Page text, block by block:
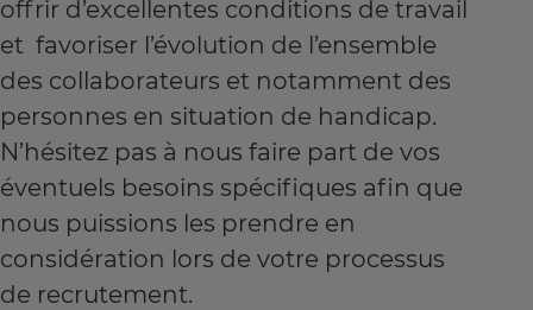
offrir d’excellentes conditions de travail
et favoriser l’évolution de l’ensemble
des collaborateurs et notamment des
personnes en situation de handicap.
N’hésitez pas à nous faire part de vos
éventuels besoins spécifiques afin que
nous puissions les prendre en
considération lors de votre processus
de recrutement.